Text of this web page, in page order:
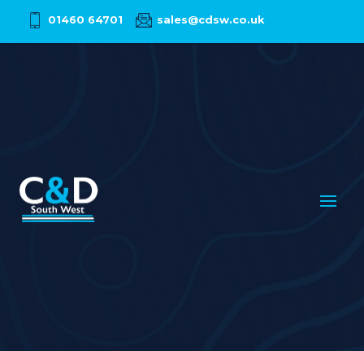
01460 64701 sales@cdsw.co.uk